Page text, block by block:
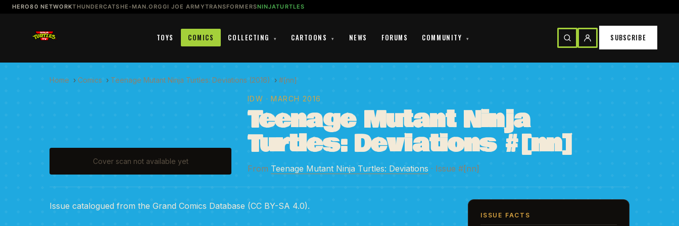
HERO80 NETWORKTHUNDERCATSHE-MAN.ORGGI JOE ARMYTRANSFORMERSNINJATURTLES
TOYS COMICS COLLECTING ▾ CARTOONS ▾ NEWS FORUMS COMMUNITY ▾ SUBSCRIBE
Home › Comics › Teenage Mutant Ninja Turtles: Deviations (2016) › #[nn]
Cover scan not available yet
IDW · MARCH 2016
Teenage Mutant Ninja
Turtles: Deviations #[nn]
From Teenage Mutant Ninja Turtles: Deviations · Issue #[nn]
Issue catalogued from the Grand Comics Database (CC BY-SA 4.0).
ISSUE FACTS